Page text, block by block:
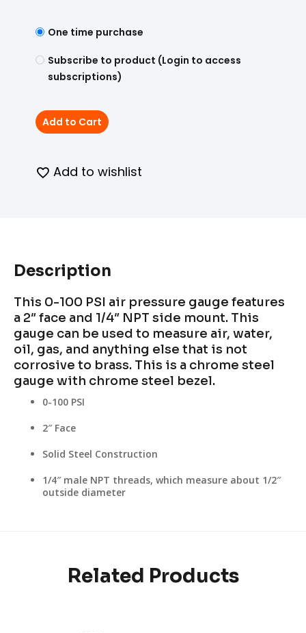
One time purchase
Subscribe to product (Login to access
subscriptions)
Add to Cart
Add to wishlist
Description
This 0-100 PSI air pressure gauge features
a 2″ face and 1/4″ NPT side mount. This
gauge can be used to measure air, water,
oil, gas, and anything else that is not
corrosive to brass. This is a chrome steel
gauge with chrome steel bezel.
0-100 PSI
2″ Face
Solid Steel Construction
1/4″ male NPT threads, which measure about 1/2″
outside diameter
Related Products